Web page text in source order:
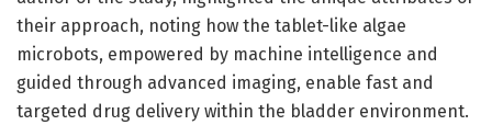
their approach, noting how the tablet-like algae
microbots, empowered by machine intelligence and
guided through advanced imaging, enable fast and
targeted drug delivery within the bladder environment.